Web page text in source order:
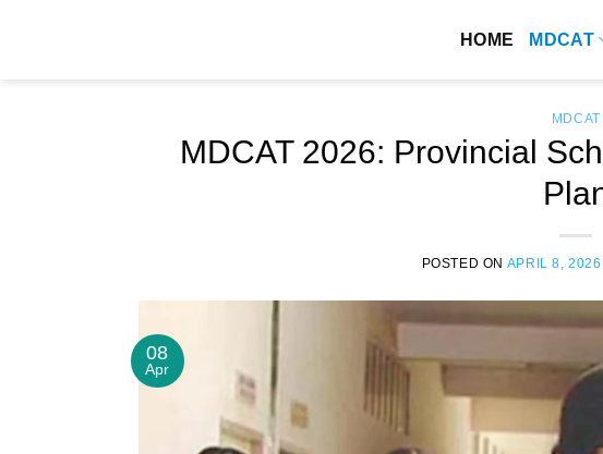
HOME MDCAT
MDCAT
MDCAT 2026: Provincial
POSTED ON APRIL 8, 2026
08
Apr